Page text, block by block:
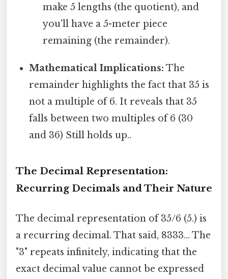
make 5 lengths (the quotient), and
you'll have a 5-meter piece
remaining (the remainder).
Mathematical Implications: The
remainder highlights the fact that 35 is
not a multiple of 6. It reveals that 35
falls between two multiples of 6 (30
and 36) Still holds up..
The Decimal Representation:
Recurring Decimals and Their Nature
The decimal representation of 35/6 (5.) is
a recurring decimal. That said, 8333... The
"3" repeats infinitely, indicating that the
exact decimal value cannot be expressed